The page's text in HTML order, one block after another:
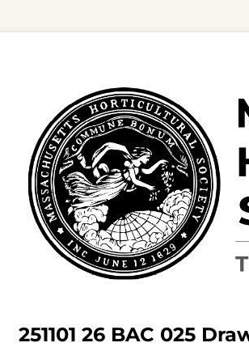
251101 26 BAC 025